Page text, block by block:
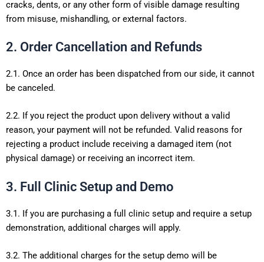
cracks, dents, or any other form of visible damage resulting
from misuse, mishandling, or external factors.
2. Order Cancellation and Refunds
2.1. Once an order has been dispatched from our side, it cannot
be canceled.
2.2. If you reject the product upon delivery without a valid
reason, your payment will not be refunded. Valid reasons for
rejecting a product include receiving a damaged item (not
physical damage) or receiving an incorrect item.
3. Full Clinic Setup and Demo
3.1. If you are purchasing a full clinic setup and require a setup
demonstration, additional charges will apply.
3.2. The additional charges for the setup demo will be